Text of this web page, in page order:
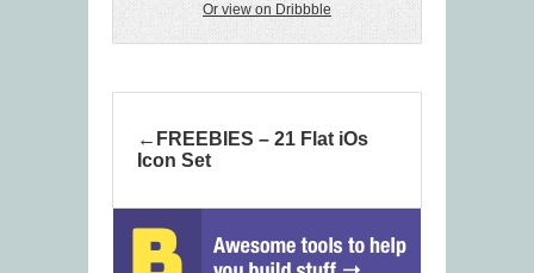
Or view on Dribbble
FREEBIES – 21 Flat iOs
Icon Set